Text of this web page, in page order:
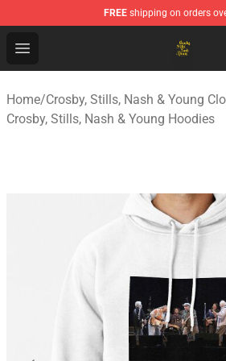
FREE shipping on orders
Open menu
Crosby, Stills, Nash & Young
Home/Crosby, Stills, Nash & Young
Crosby, Stills, Nash & Young Hoodies